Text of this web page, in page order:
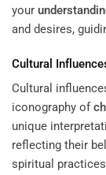
your
and desires,
Cultural
Cultural
iconography of
unique
reflecting their
spiritual